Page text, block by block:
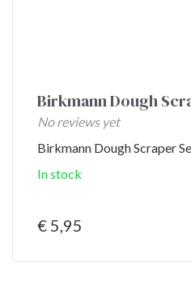
Birkmann Dough
No reviews yet
Birkmann Dough Scraper
In stock
€ 5,95